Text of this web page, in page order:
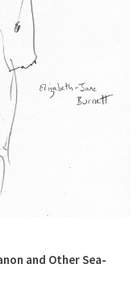
and Other Sea-